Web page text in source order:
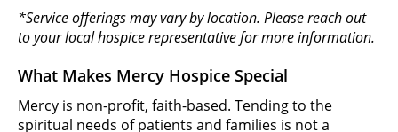
*Service offerings may vary by location. Please reach out
to your local hospice representative for more information.
What Makes Mercy Hospice Special
Mercy is non-profit, faith-based. Tending to the
spiritual needs of patients and families is not a